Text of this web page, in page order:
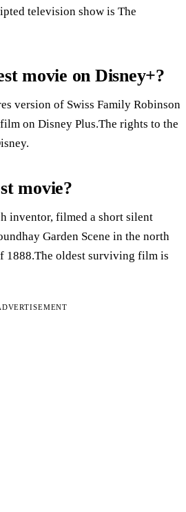
television show is The
movie on Disney+?
version of Swiss Family Robinson
on Disney Plus.The rights to the
movie?
inventor, filmed a short silent
Garden Scene in the north
1888.The oldest surviving film is